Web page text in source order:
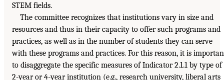
STEM fields.
The committee recognizes that institutions vary in size and
resources and thus in their capacity to offer such programs and
practices, as well as in the number of students they can serve
with these programs and practices. For this reason, it is
to disaggregate the specific measures of Indicator 2.1.1 by type of
2-year or 4-year institution (e.g., research university, liberal arts